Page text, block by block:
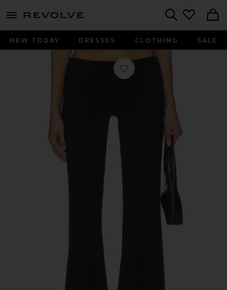
menu - shows more content
NEW TODAY DRESSES CLOTHING SALE
Favorite Ira Low Rise Easy Pant in